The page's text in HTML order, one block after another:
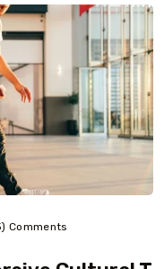
Comments